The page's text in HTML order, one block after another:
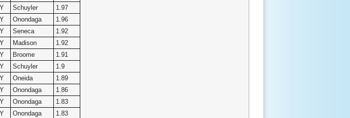
Schuyler
1.97
Onondaga
1.96
Seneca
1.92
Madison
1.92
Broome
1.91
Schuyler
1.9
Oneida
1.89
Onondaga
1.86
Onondaga
1.83
Onondaga
1.83